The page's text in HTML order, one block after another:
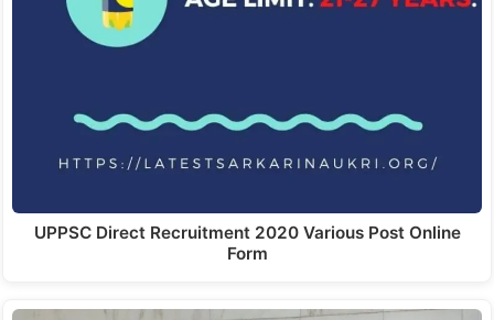
UPPSC Direct Recruitment 2020 Various Post Online
Form